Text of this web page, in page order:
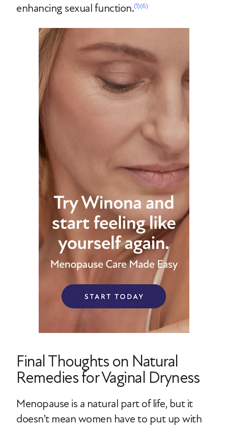
enhancing sexual function.(1)(6)
Final Thoughts on Natural
Remedies for Vaginal Dryness
Menopause is a natural part of life, but it
doesn’t mean women have to put up with